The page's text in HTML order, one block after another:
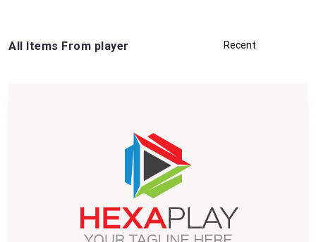
All Items From player
View Details